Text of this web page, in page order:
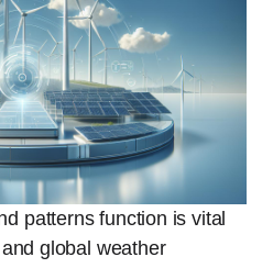
patterns function is vital
global weather